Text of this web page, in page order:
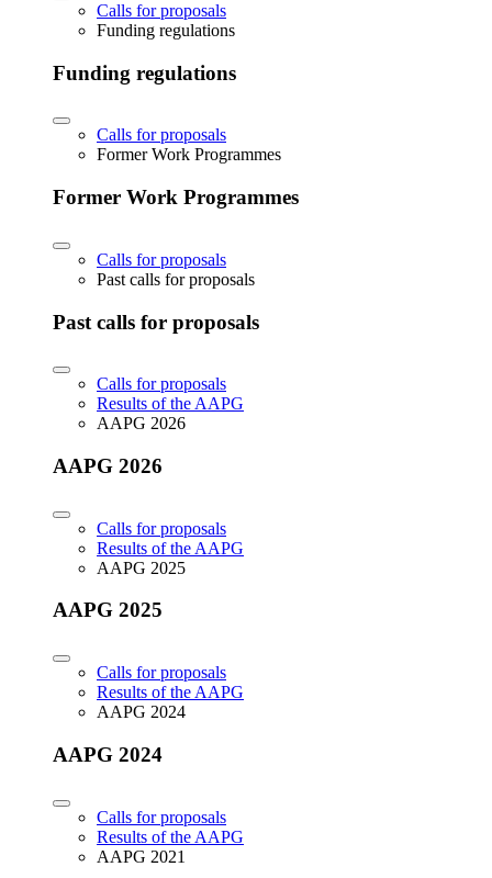
Calls for proposals
Funding regulations
Funding regulations
Calls for proposals
Former Work Programmes
Former Work Programmes
Calls for proposals
Past calls for proposals
Past calls for proposals
Calls for proposals
Results of the AAPG
AAPG 2026
AAPG 2026
Calls for proposals
Results of the AAPG
AAPG 2025
AAPG 2025
Calls for proposals
Results of the AAPG
AAPG 2024
AAPG 2024
Calls for proposals
Results of the AAPG
AAPG 2021